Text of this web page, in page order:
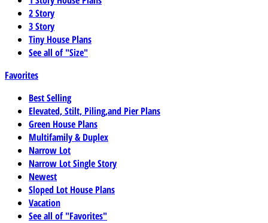
2 Story
3 Story
Tiny House Plans
See all of "Size"
Favorites
Best Selling
Elevated, Stilt, Piling,and Pier Plans
Green House Plans
Multifamily & Duplex
Narrow Lot
Narrow Lot Single Story
Newest
Sloped Lot House Plans
Vacation
See all of "Favorites"